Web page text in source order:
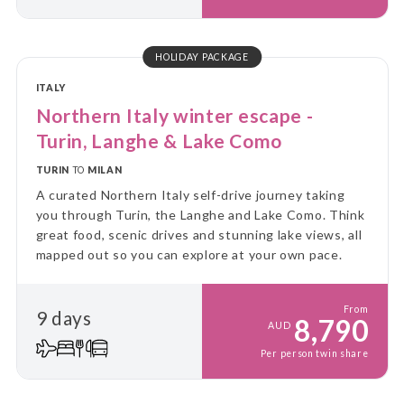
HOLIDAY PACKAGE
ITALY
Northern Italy winter escape -
Turin, Langhe & Lake Como
TURIN TO MILAN
A curated Northern Italy self-drive journey taking
you through Turin, the Langhe and Lake Como. Think
great food, scenic drives and stunning lake views, all
mapped out so you can explore at your own pace.
9 days
From
AUD 8,790
Per person twin share